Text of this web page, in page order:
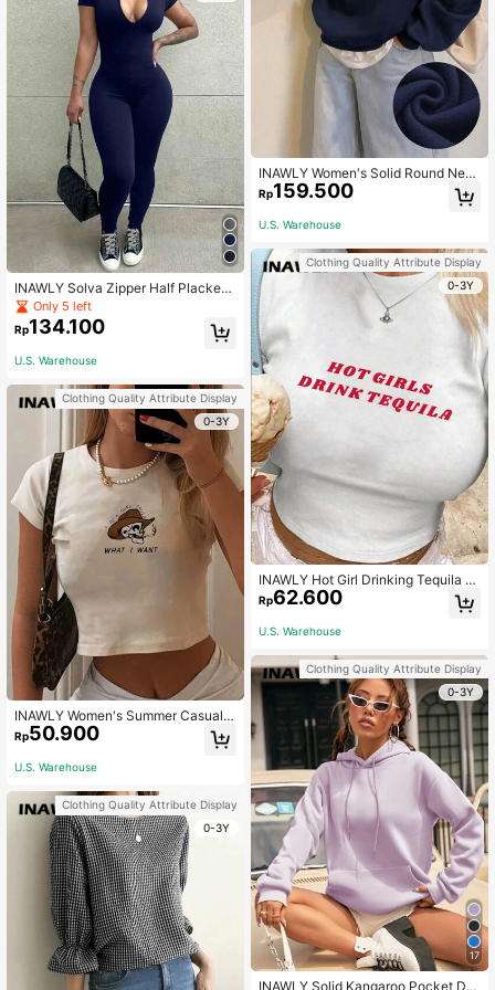
INAWLY Solva Zipper Half Placket
Short Sleeve Elastic Fashion Summ
er Bodycon Jumpsuit Unitard
Only 5 left
Rp134.100
U.S. Warehouse
Clothing Quality Attribute Display
0-3Y
INAWLY Women's Summer Casual S
hort Sleeve Round Neck Tee With S
logan And Skull Print
Rp50.900
U.S. Warehouse
Clothing Quality Attribute Display
0-3Y
INAWLY Women's Solid Round Nec
k Thermal Lined Sweatshirt,Navy Bl
ue Winter Casual Long Sleeve Top
s,School Back-To-School Pullover
Fall Graduation Teacher
Rp159.500
U.S. Warehouse
Clothing Quality Attribute Display
0-3Y
INAWLY Hot Girl Drinking Tequila Cr
op Top, Outgoing And Fashionable
HOT GIRLS DRINK TEQUILA
Rp62.600
U.S. Warehouse
Clothing Quality Attribute Display
0-3Y
17
INAWLY Solid Kangaroo Pocket Dro